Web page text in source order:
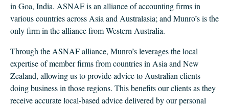
CLIENT LOGIN
FOOTY TIPPING
in Goa, India. ASNAF is an alliance of accounting firms in
various countries across Asia and Australasia; and Munro’s is the
only firm in the alliance from Western Australia.
Through the ASNAF alliance, Munro’s leverages the local
expertise of member firms from countries in Asia and New
Zealand, allowing us to provide advice to Australian clients
doing business in those regions. This benefits our clients as they
receive accurate local-based advice delivered by our personal